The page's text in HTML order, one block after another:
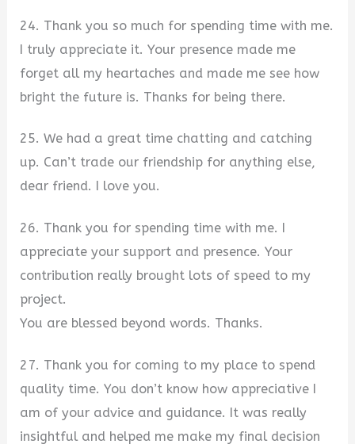
24. Thank you so much for spending time with me.
I truly appreciate it. Your presence made me
forget all my heartaches and made me see how
bright the future is. Thanks for being there.
25. We had a great time chatting and catching
up. Can’t trade our friendship for anything else,
dear friend. I love you.
26. Thank you for spending time with me. I
appreciate your support and presence. Your
contribution really brought lots of speed to my
project.
You are blessed beyond words. Thanks.
27. Thank you for coming to my place to spend
quality time. You don’t know how appreciative I
am of your advice and guidance. It was really
insightful and helped me make my final decision